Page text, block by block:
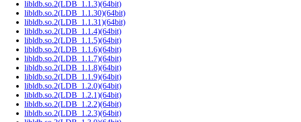
libldb.so.2(LDB_1.1.3)(64bit)
libldb.so.2(LDB_1.1.30)(64bit)
libldb.so.2(LDB_1.1.31)(64bit)
libldb.so.2(LDB_1.1.4)(64bit)
libldb.so.2(LDB_1.1.5)(64bit)
libldb.so.2(LDB_1.1.6)(64bit)
libldb.so.2(LDB_1.1.7)(64bit)
libldb.so.2(LDB_1.1.8)(64bit)
libldb.so.2(LDB_1.1.9)(64bit)
libldb.so.2(LDB_1.2.0)(64bit)
libldb.so.2(LDB_1.2.1)(64bit)
libldb.so.2(LDB_1.2.2)(64bit)
libldb.so.2(LDB_1.2.3)(64bit)